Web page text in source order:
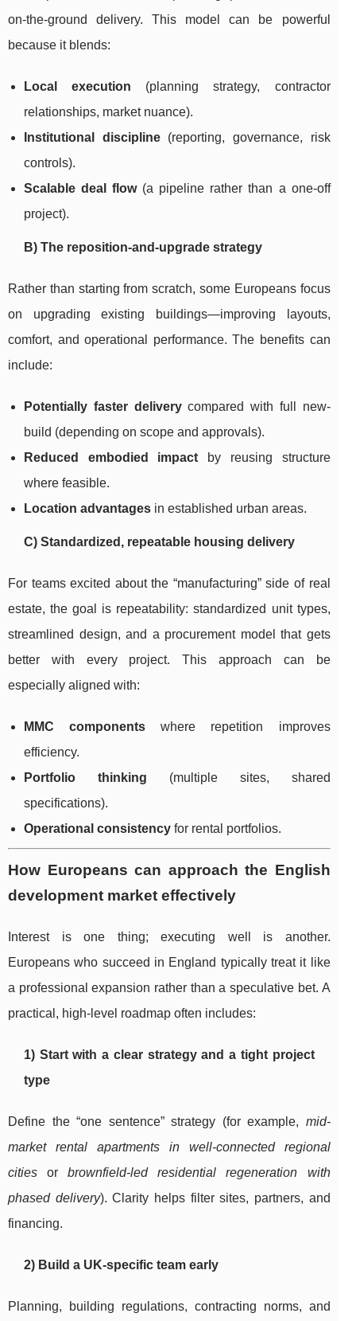
on-the-ground delivery. This model can be powerful
because it blends:
Local execution (planning strategy, contractor
relationships, market nuance).
Institutional discipline(reporting, governance, risk
controls).
Scalable deal flow(a pipeline rather than a one-off
project).
B) The reposition-and-upgrade strategy
Rather than starting from scratch, some Europeans focus
on upgrading existing buildings—improving layouts,
comfort, and operational performance. The benefits can
include:
Potentially faster deliverycompared with full new-
build (depending on scope and approvals).
Reduced embodied impact by reusing structure
where feasible.
Location advantages in established urban areas.
C) Standardized, repeatable housing delivery
For teams excited about the “manufacturing” side of real
estate, the goal is repeatability: standardized unit types,
streamlined design, and a procurement model that gets
better with every project. This approach can be
especially aligned with:
MMC components where repetition improves
efficiency.
Portfolio thinking (multiple sites, shared
specifications).
Operational consistency for rental portfolios.
How Europeans can approach the English
development market effectively
Interest is one thing; executing well is another.
Europeans who succeed in England typically treat it like
a professional expansion rather than a speculative bet. A
practical, high-level roadmap often includes:
1) Start with a clear strategy and a tight project
type
Define the “one sentence” strategy (for example, mid-
market rental apartments in well-connected regional
cities orbrownfield-led residential regeneration with
phased delivery). Clarity helps filter sites, partners, and
financing.
2) Build a UK-specific team early
Planning, building regulations, contracting norms, and